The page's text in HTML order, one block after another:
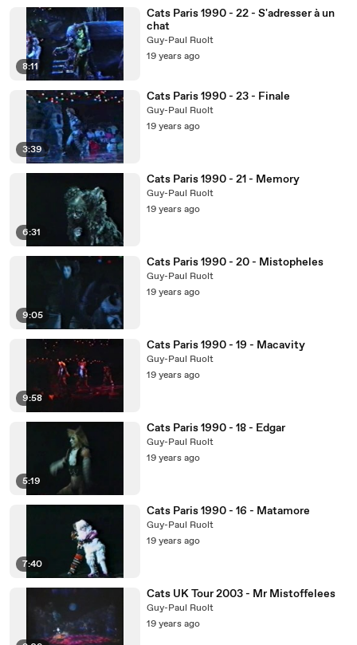
8:11
Cats Paris 1990 - 22 - S'adresser à un
chat
Guy-Paul Ruolt
19 years ago
3:39
Cats Paris 1990 - 23 - Finale
Guy-Paul Ruolt
19 years ago
6:31
Cats Paris 1990 - 21 - Memory
Guy-Paul Ruolt
19 years ago
9:05
Cats Paris 1990 - 20 - Mistopheles
Guy-Paul Ruolt
19 years ago
9:58
Cats Paris 1990 - 19 - Macavity
Guy-Paul Ruolt
19 years ago
5:19
Cats Paris 1990 - 18 - Edgar
Guy-Paul Ruolt
19 years ago
7:40
Cats Paris 1990 - 16 - Matamore
Guy-Paul Ruolt
19 years ago
Cats UK Tour 2003 - Mr Mistoffelees
Guy-Paul Ruolt
19 years ago